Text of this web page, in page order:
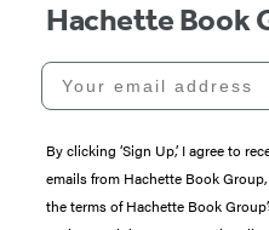
Hachette Book
Your email address
By clicking ‘Sign Up,’ I agree to
emails from Hachette Book
the terms of Hachette Book